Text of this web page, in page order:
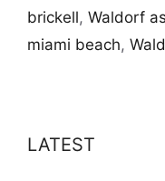
brickell, Waldorf
miami beach,
LATEST